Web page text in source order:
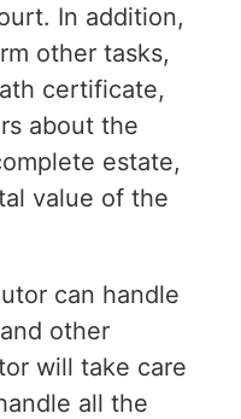
In addition,
other tasks,
certificate,
about the
estate,
value of the
can handle
other
will take care
all the